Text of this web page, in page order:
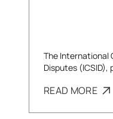
The International
Disputes (ICSID),
READ MORE